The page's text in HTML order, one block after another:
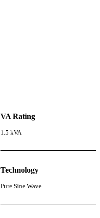
VA Rating
1.5 kVA
Technology
Pure Sine Wave